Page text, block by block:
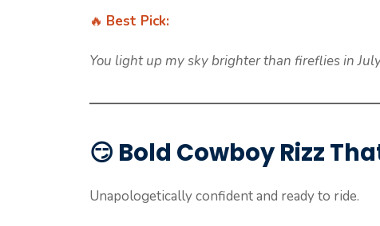
🔥 Best Pick:
You light up my sky brighter than fireflies in
😏 Bold Cowboy Rizz
Unapologetically confident and ready to ride.